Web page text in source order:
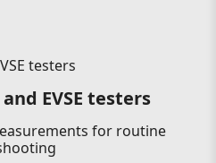
EVSE testers
for routine